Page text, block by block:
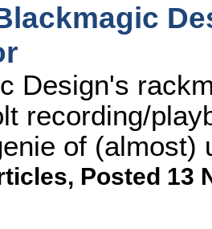
Design's
recording/
of (almost)
, Posted 13